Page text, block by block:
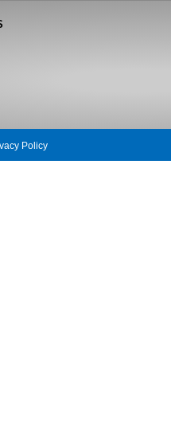
Policy